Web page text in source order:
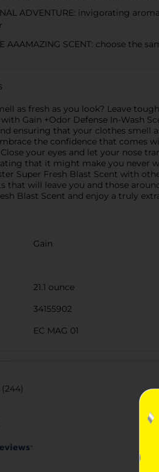
ADVENTURE: invigorating
AAAMAZING SCENT: choose the
as fresh as you look? Leave
Gain +Odor Defense In-Wash
ensuring that your clothes smell
the confidence that comes
your eyes and let your nose
that it might make you never
Super Fresh Blast Scent with
that will leave you and those
Blast Scent and enjoy a truly
Gain
21.1 ounce
34155902
EC MAG 01
(244)